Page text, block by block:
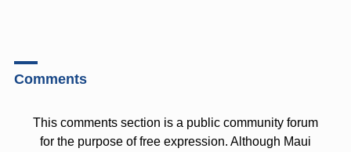
Comments
This comments section is a public community forum
for the purpose of free expression. Although Maui